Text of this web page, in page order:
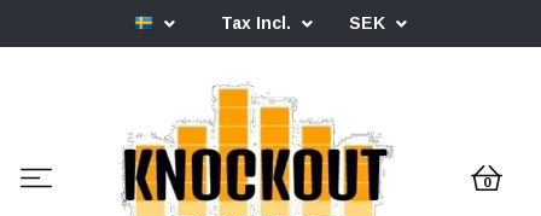
Tax Incl. SEK
0